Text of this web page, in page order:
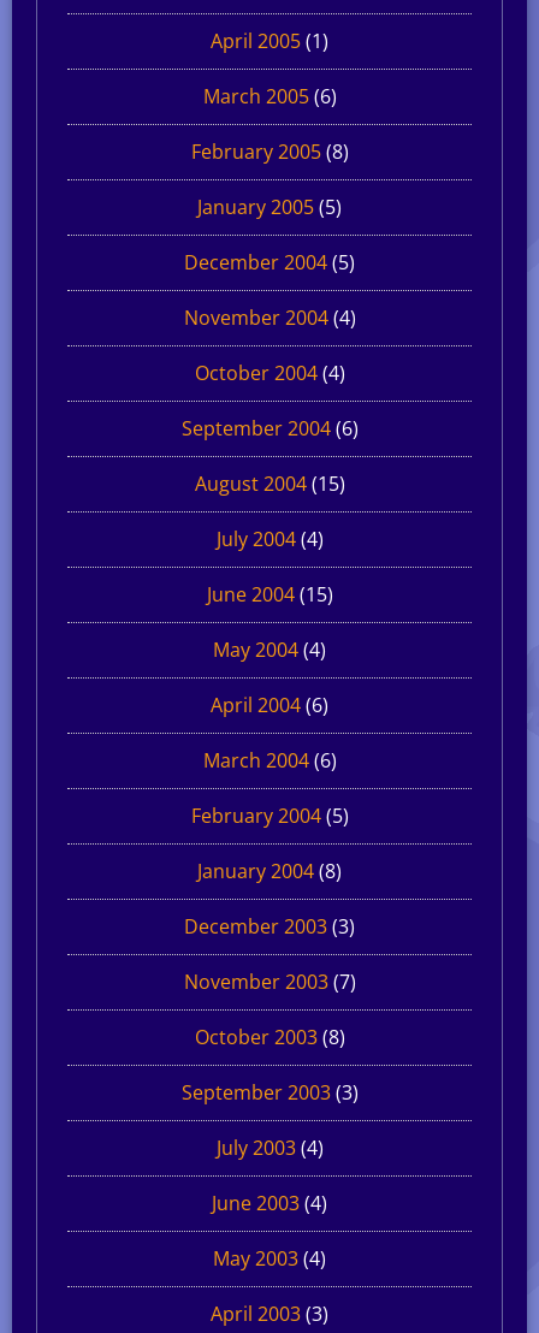
April 2005(1)
March 2005(6)
February 2005(8)
January 2005(5)
December 2004(5)
November 2004(4)
October 2004(4)
September 2004(6)
August 2004(15)
July 2004(4)
June 2004(15)
May 2004(4)
April 2004(6)
March 2004(6)
February 2004(5)
January 2004(8)
December 2003(3)
November 2003(7)
October 2003(8)
September 2003(3)
July 2003(4)
June 2003(4)
May 2003(4)
April 2003(3)